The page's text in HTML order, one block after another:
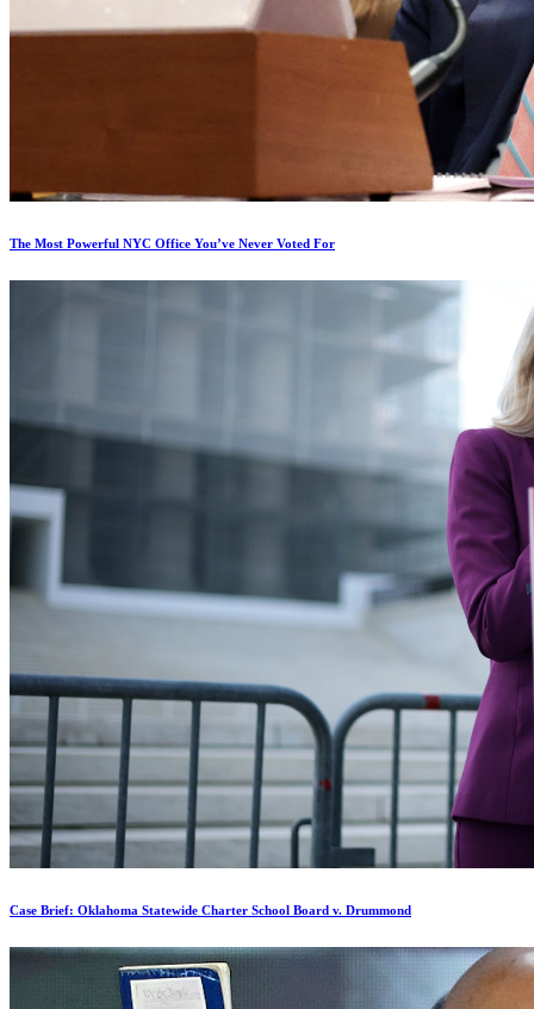
The Most Powerful NYC Office You’ve Never Voted For
Case Brief: Oklahoma Statewide Charter School Board v. Drummond